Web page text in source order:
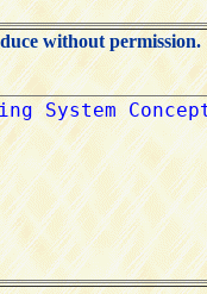
without permission.